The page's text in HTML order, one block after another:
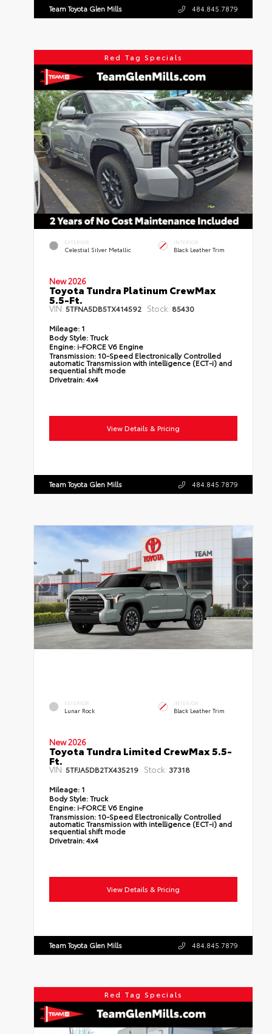
Team Toyota Glen Mills 484.845.7879
Red Tag Specials
EXTERIOR
Celestial Silver Metallic
INTERIOR
Black Leather Trim
New 2026
Toyota Tundra Platinum CrewMax
5.5-Ft.
VIN:5TFNA5DB5TX414592 Stock: 85430
Mileage: 1
Body Style:Truck
Engine: i-FORCE V6 Engine
Transmission: 10-Speed Electronically Controlled
automatic Transmission with intelligence (ECT-i) and
sequential shift mode
Drivetrain:4x4
View Details & Pricing
Team Toyota Glen Mills 484.845.7879
EXTERIOR
Lunar Rock
INTERIOR
Black Leather Trim
New 2026
Toyota Tundra Limited CrewMax 5.5-
Ft.
VIN:5TFJA5DB2TX435219 Stock: 37318
Mileage: 1
Body Style:Truck
Engine: i-FORCE V6 Engine
Transmission: 10-Speed Electronically Controlled
automatic Transmission with intelligence (ECT-i) and
sequential shift mode
Drivetrain:4x4
View Details & Pricing
Team Toyota Glen Mills 484.845.7879
Red Tag Specials